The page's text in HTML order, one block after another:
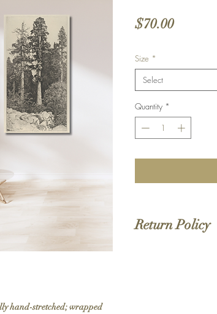
hand-stretched; wrapped
$70.00Price
Size *
Select
Quantity *
Return Policy